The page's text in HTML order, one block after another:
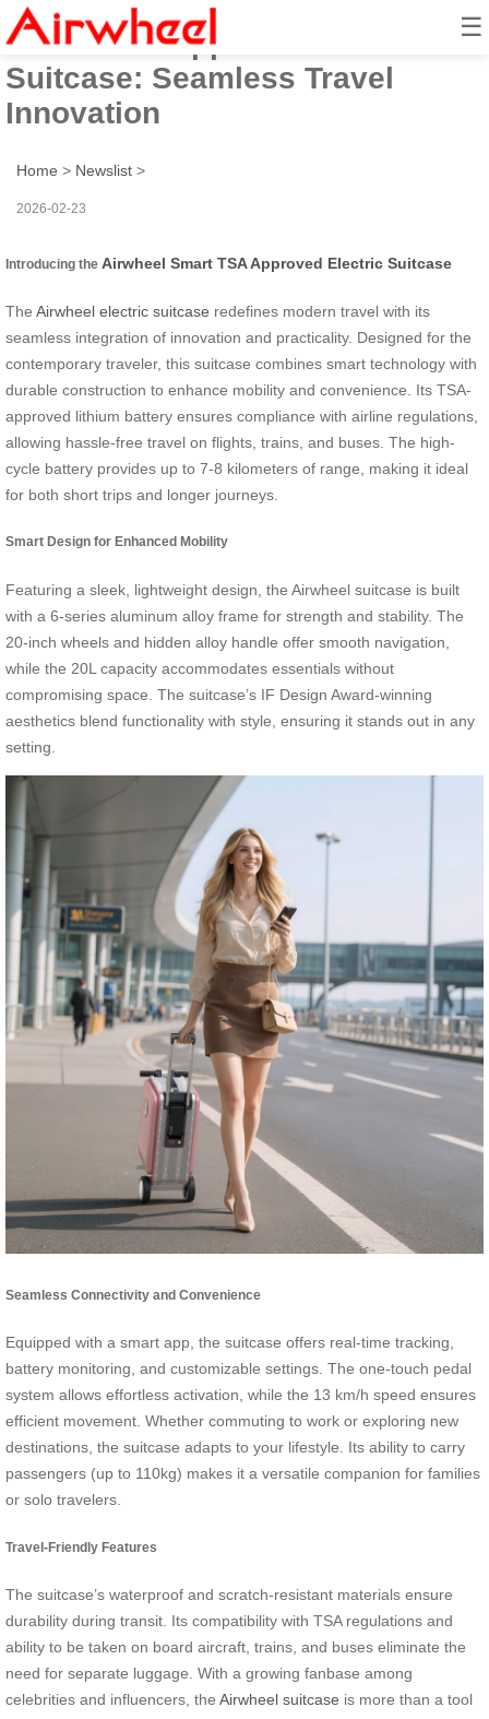
☰
Smart TSA Approved Electric
Suitcase: Seamless Travel
Innovation
Home > Newslist >
2026-02-23
Introducing the Airwheel Smart TSA Approved Electric Suitcase
The Airwheel electric suitcase redefines modern travel with its
seamless integration of innovation and practicality. Designed for the
contemporary traveler, this suitcase combines smart technology with
durable construction to enhance mobility and convenience. Its TSA-
approved lithium battery ensures compliance with airline regulations,
allowing hassle-free travel on flights, trains, and buses. The high-
cycle battery provides up to 7-8 kilometers of range, making it ideal
for both short trips and longer journeys.
Smart Design for Enhanced Mobility
Featuring a sleek, lightweight design, the Airwheel suitcase is built
with a 6-series aluminum alloy frame for strength and stability. The
20-inch wheels and hidden alloy handle offer smooth navigation,
while the 20L capacity accommodates essentials without
compromising space. The suitcase’s IF Design Award-winning
aesthetics blend functionality with style, ensuring it stands out in any
setting.
Seamless Connectivity and Convenience
Equipped with a smart app, the suitcase offers real-time tracking,
battery monitoring, and customizable settings. The one-touch pedal
system allows effortless activation, while the 13 km/h speed ensures
efficient movement. Whether commuting to work or exploring new
destinations, the suitcase adapts to your lifestyle. Its ability to carry
passengers (up to 110kg) makes it a versatile companion for families
or solo travelers.
Travel-Friendly Features
The suitcase’s waterproof and scratch-resistant materials ensure
durability during transit. Its compatibility with TSA regulations and
ability to be taken on board aircraft, trains, and buses eliminate the
need for separate luggage. With a growing fanbase among
celebrities and influencers, the Airwheel suitcase is more than a tool